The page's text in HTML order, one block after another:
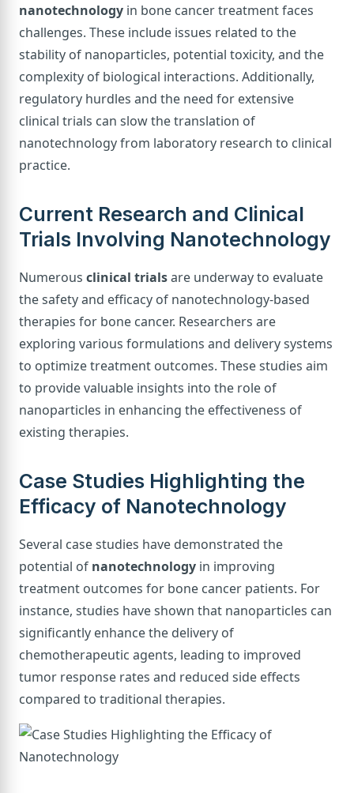
nanotechnology in bone cancer treatment faces
challenges. These include issues related to the
stability of nanoparticles, potential toxicity, and the
complexity of biological interactions. Additionally,
regulatory hurdles and the need for extensive
clinical trials can slow the translation of
nanotechnology from laboratory research to clinical
practice.
Current Research and Clinical
Trials Involving Nanotechnology
Numerous clinical trialsare underway to evaluate
the safety and efficacy of nanotechnology-based
therapies for bone cancer. Researchers are
exploring various formulations and delivery systems
to optimize treatment outcomes. These studies aim
to provide valuable insights into the role of
nanoparticles in enhancing the effectiveness of
existing therapies.
Case Studies Highlighting the
Efficacy of Nanotechnology
Several case studies have demonstrated the
potential of nanotechnology in improving
treatment outcomes for bone cancer patients. For
instance, studies have shown that nanoparticles can
significantly enhance the delivery of
chemotherapeutic agents, leading to improved
tumor response rates and reduced side effects
compared to traditional therapies.